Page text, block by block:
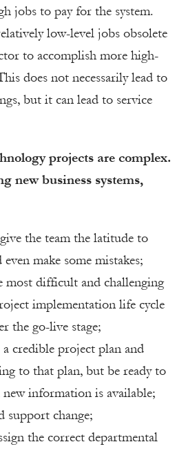
jobs to pay for the system.
low-level jobs obsolete
to accomplish more high-
does not necessarily lead to
but it can lead to service
projects are complex.
new business systems,
the team the latitude to
make some mistakes;
most difficult and challenging
implementation life cycle
the go-live stage;
credible project plan and
to that plan, but be ready to
information is available;
support change;
the correct departmental